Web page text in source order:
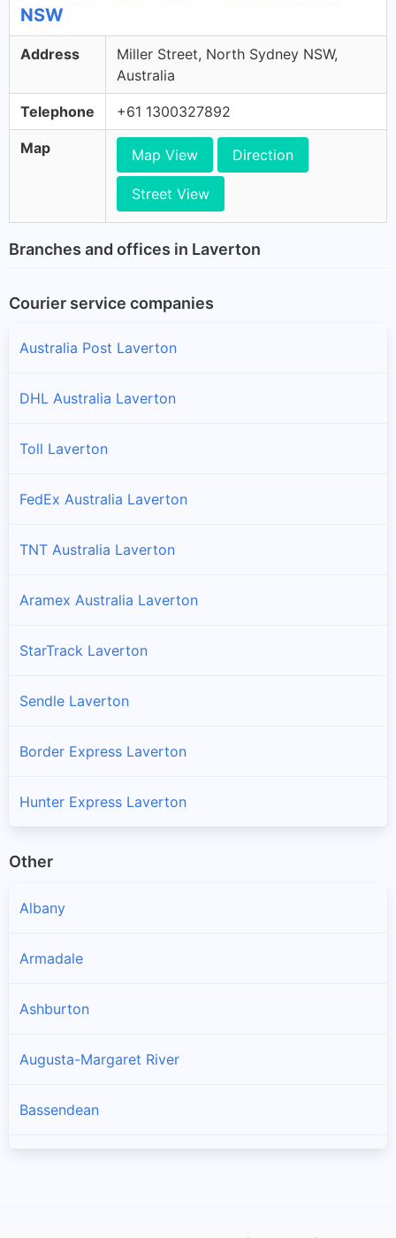
NSW
Address
Miller Street, North Sydney NSW,
Australia
Telephone +61 1300327892
Map Map View Direction
Street View
Branches and offices in Laverton
Courier service companies
Australia Post Laverton
DHL Australia Laverton
Toll Laverton
FedEx Australia Laverton
TNT Australia Laverton
Aramex Australia Laverton
StarTrack Laverton
Sendle Laverton
Border Express Laverton
Hunter Express Laverton
Other
Albany
Armadale
Ashburton
Augusta-Margaret River
Bassendean